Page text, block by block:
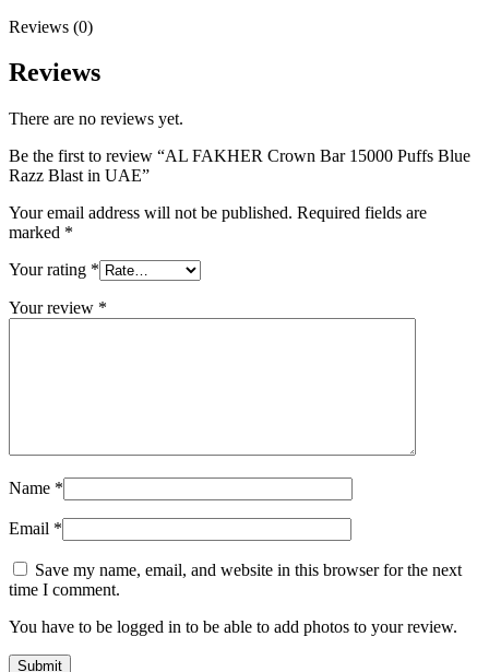
Reviews (0)
Reviews
There are no reviews yet.
Be the first to review “AL FAKHER Crown Bar 15000 Puffs Blue
Razz Blast in UAE”
Your email address will not be published. Required fields are
marked *
Your rating *
Your review *
Name *
Email *
Save my name, email, and website in this browser for the next
time I comment.
You have to be logged in to be able to add photos to your review.